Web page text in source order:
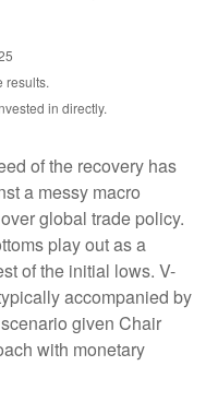
results.
in directly.
of the recovery has
a messy macro
global trade policy.
play out as a
of the initial lows. V-
accompanied by
given Chair
with monetary